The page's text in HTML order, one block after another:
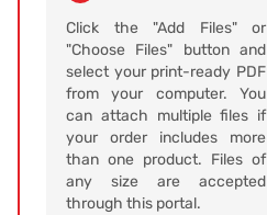
Click the "Add Files" or
"Choose Files" button and
select your print-ready PDF
from your computer. You
can attach multiple files if
your order includes more
than one product. Files of
any size are accepted
through this portal.